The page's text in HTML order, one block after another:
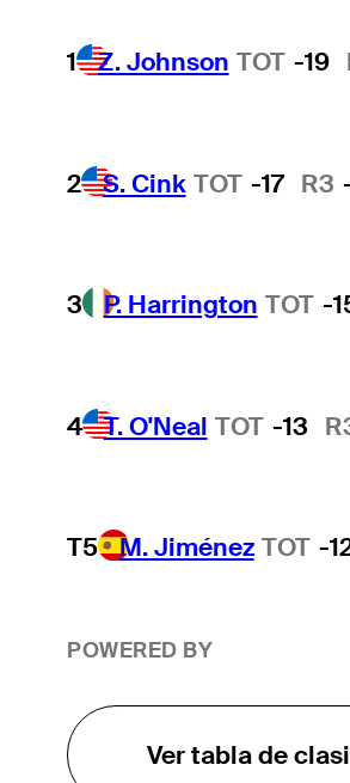
1 Z. Johnson TOT -19
2 S. Cink TOT -17 R3
3 P. Harrington TOT -
4 T. O'Neal TOT -13
T5 M. Jiménez TOT -
POWERED BY
Ver tabla de